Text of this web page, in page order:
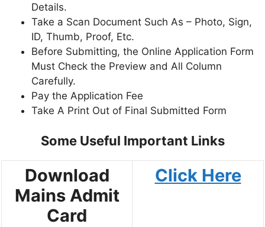
Details.
Take a Scan Document Such As – Photo, Sign,
ID, Thumb, Proof, Etc.
Before Submitting, the Online Application Form
Must Check the Preview and All Column
Carefully.
Pay the Application Fee
Take A Print Out of Final Submitted Form
Some Useful Important Links
Download
Mains Admit
Card
Click Here